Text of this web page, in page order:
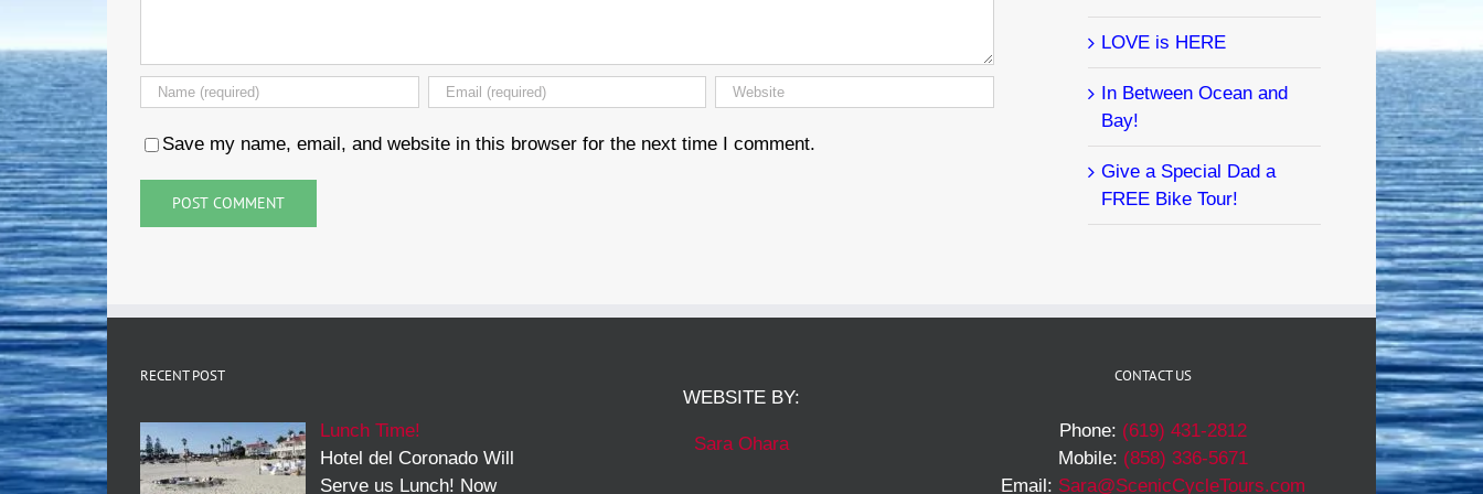
Save my name, email, and website in this browser for the next time I comment.
LOVE is HERE
In Between Ocean and
Bay!
Give a Special Dad a
FREE Bike Tour!
RECENT POST
Lunch Time!
Hotel del Coronado Will
Serve us Lunch! Now
WEBSITE BY:
Sara Ohara
CONTACT US
Phone: (619) 431-2812
Mobile: (858) 336-5671
Email: Sara@ScenicCycleTours.com